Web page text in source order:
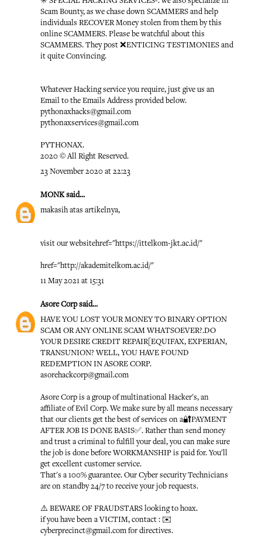
Scam Bounty, as we chase down SCAMMERS and help
individuals RECOVER Money stolen from them by this
online SCAMMERS. Please be watchful about this
SCAMMERS. They post ❌ENTICING TESTIMONIES and
it quite Convincing.
Whatever Hacking service you require, just give us an
Email to the Emails Address provided below.
pythonaxhacks@gmail.com
pythonaxservices@gmail.com
PYTHONAX.
2020 © All Right Reserved.
23 November 2020 at 22:23
MONKsaid...
makasih atas artikelnya,
visit our websitehref="https://ittelkom-jkt.ac.id/"
href="http://akademitelkom.ac.id/"
11 May 2021 at 15:31
Asore Corpsaid...
HAVE YOU LOST YOUR MONEY TO BINARY OPTION
SCAM OR ANY ONLINE SCAM WHATSOEVER?.DO
YOUR DESIRE CREDIT REPAIR[EQUIFAX, EXPERIAN,
TRANSUNION? WELL, YOU HAVE FOUND
REDEMPTION IN ASORE CORP.
asorehackcorp@gmail.com
Asore Corp is a group of multinational Hacker's, an
affiliate of Evil Corp. We make sure by all means necessary
that our clients get the best of services on a🔐PAYMENT
AFTER JOB IS DONE BASIS✅. Rather than send money
and trust a criminal to fulfill your deal, you can make sure
the job is done before WORKMANSHIP is paid for. You'll
get excellent customer service.
That's a 100% guarantee. Our Cyber security Technicians
are on standby 24/7 to receive your job requests.
⚠️ BEWARE OF FRAUDSTARS looking to hoax.
if you have been a VICTIM, contact : ✉️
cyberprecinct@gmail.com for directives.